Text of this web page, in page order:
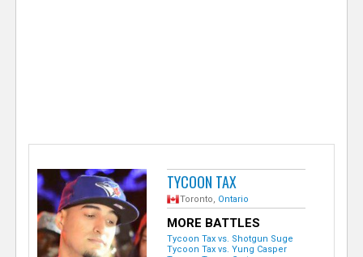
TYCOON TAX
Toronto, Ontario
MORE BATTLES
Tycoon Tax vs. Shotgun Suge
Tycoon Tax vs. Yung Casper